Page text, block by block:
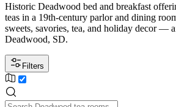
Historic Deadwood bed and breakfast
teas in a 19th-century parlor and dining
sweets, savories, tea, and holiday decor —
Deadwood, SD.
Filters